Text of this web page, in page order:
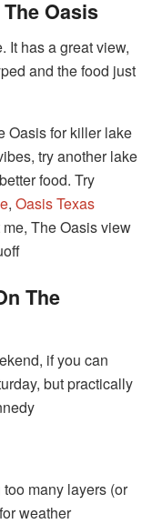
Oasis
It has a great view,
and the food just
Oasis for killer lake
try another lake
food. Try
, Oasis Texas
The Oasis view
The
if you can
but practically
many layers (or
weather